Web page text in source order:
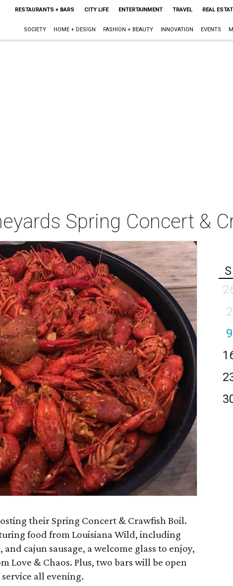
RESTAURANTS + BARS CITY LIFE ENTERTAINMENT TRAVEL REAL
SOCIETY HOME + DESIGN FASHION + BEAUTY INNOVATION EVENTS
Spring Concert &
their Spring Concert & Crawfish Boil.
food from Louisiana Wild, including
cajun sausage, a welcome glass to enjoy,
Love & Chaos. Plus, two bars will be open
all evening.
S
2
9